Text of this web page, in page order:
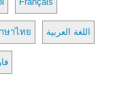
ษาไทย اللغة العربية